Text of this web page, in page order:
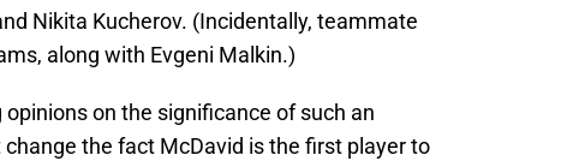
Nikita Kucherov. (Incidentally, teammate
along with Evgeni Malkin.)
on the significance of such an
the fact McDavid is the first player to